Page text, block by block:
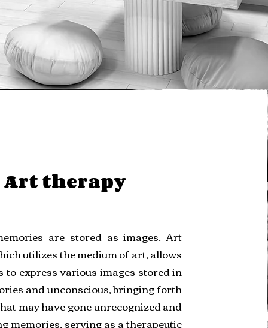
Art therapy
are stored as images. Art
utilizes the medium of art, allows
express various images stored in
and unconscious, bringing forth
may have gone unrecognized and
memories, serving as a therapeutic